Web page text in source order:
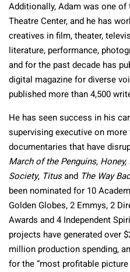
Additionally, Adam was one
Theatre Center, and he has
creatives in film, theater,
literature, performance,
and for the past decade has
digital magazine for diverse
published more than 4,500
He has seen success in his
supervising executive on
documentaries that have
March of the Penguins,
Society, Titusand The Way
been nominated for 10
Golden Globes, 2 Emmys, 2
Awards and 4 Independent
projects have generated over
million production spending,
for the “most profitable picture